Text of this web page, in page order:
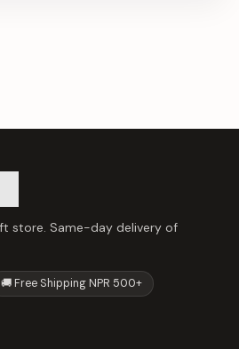
store. Same-day delivery of
🚚 Free Shipping NPR 500+